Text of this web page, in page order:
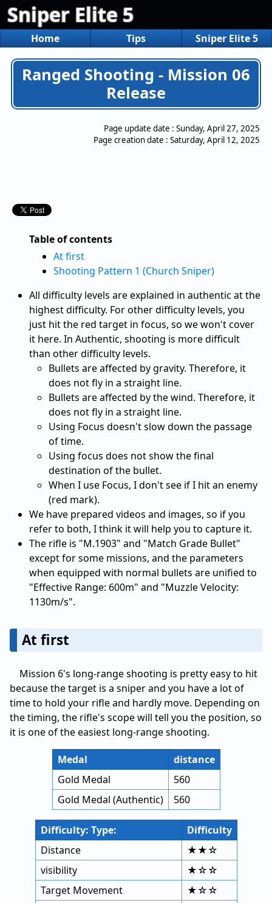
Sniper Elite 5
Home Tips Sniper Elite 5
Ranged Shooting - Mission 06
Release
Page update date : Sunday, April 27, 2025
Page creation date : Saturday, April 12, 2025
Table of contents
At first
Shooting Pattern 1 (Church Sniper)
All difficulty levels are explained in authentic at the
highest difficulty. For other difficulty levels, you
just hit the red target in focus, so we won't cover
it here. In Authentic, shooting is more difficult
than other difficulty levels.
Bullets are affected by gravity. Therefore, it
does not fly in a straight line.
Bullets are affected by the wind. Therefore, it
does not fly in a straight line.
Using Focus doesn't slow down the passage
of time.
Using focus does not show the final
destination of the bullet.
When I use Focus, I don't see if I hit an enemy
(red mark).
We have prepared videos and images, so if you
refer to both, I think it will help you to capture it.
The rifle is "M.1903" and "Match Grade Bullet"
except for some missions, and the parameters
when equipped with normal bullets are unified to
"Effective Range: 600m" and "Muzzle Velocity:
1130m/s".
At first
Mission 6's long-range shooting is pretty easy to hit
because the target is a sniper and you have a lot of
time to hold your rifle and hardly move. Depending on
the timing, the rifle's scope will tell you the position, so
it is one of the easiest long-range shooting.
Medal
distance
Gold Medal
560
Gold Medal (Authentic)
560
Difficulty: Type:
Difficulty
Distance
★★☆
visibility
★☆☆
Target Movement
★☆☆